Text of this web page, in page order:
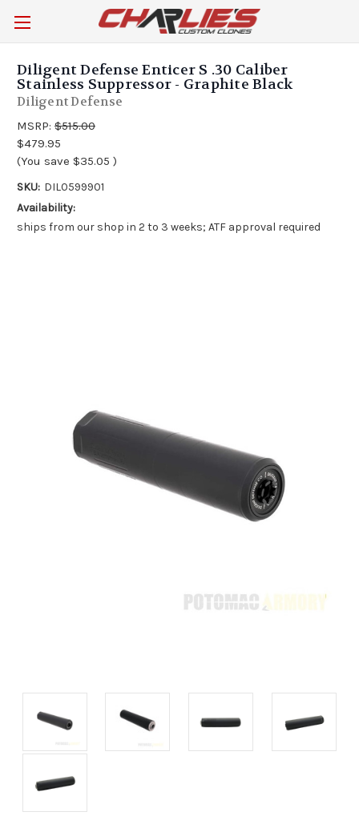
Diligent Defense Enticer S .30 Caliber
Stainless Suppressor - Graphite Black
Diligent Defense
MSRP: $515.00
$479.95
(You save $35.05 )
SKU: DIL0599901
Availability:
ships from our shop in 2 to 3 weeks; ATF approval required